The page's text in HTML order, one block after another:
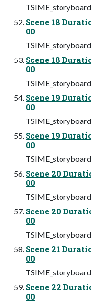
Scene 18
00
Scene 18
00
Scene 19
00
Scene 19
00
Scene 20
00
Scene 20
00
Scene 21
00
Scene 22
00